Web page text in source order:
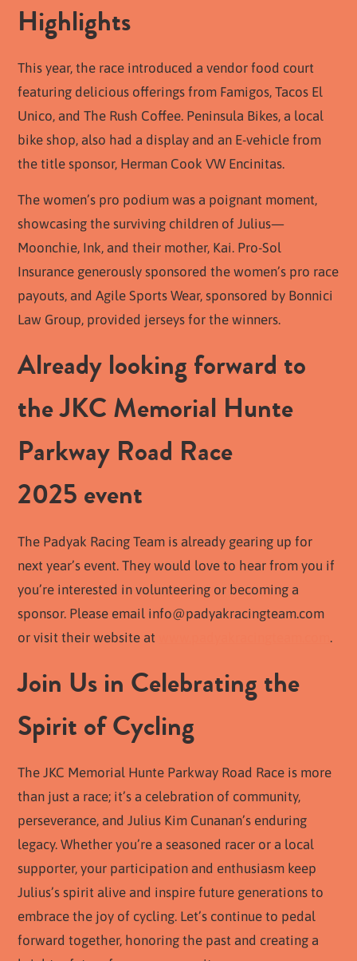
Highlights
This year, the race introduced a vendor food court
featuring delicious offerings from Famigos, Tacos El
Unico, and The Rush Coffee. Peninsula Bikes, a local
bike shop, also had a display and an E-vehicle from
the title sponsor, Herman Cook VW Encinitas.
The women’s pro podium was a poignant moment,
showcasing the surviving children of Julius—
Moonchie, Ink, and their mother, Kai. Pro-Sol
Insurance generously sponsored the women’s pro race
payouts, and Agile Sports Wear, sponsored by Bonnici
Law Group, provided jerseys for the winners.
Already looking forward to
the JKC Memorial Hunte
Parkway Road Race
2025 event
The Padyak Racing Team is already gearing up for
next year’s event. They would love to hear from you if
you’re interested in volunteering or becoming a
sponsor. Please email info@padyakracingteam.com
or visit their website at
.
Join Us in Celebrating the
Spirit of Cycling
The JKC Memorial Hunte Parkway Road Race is more
than just a race; it’s a celebration of community,
perseverance, and Julius Kim Cunanan’s enduring
legacy. Whether you’re a seasoned racer or a local
supporter, your participation and enthusiasm keep
Julius’s spirit alive and inspire future generations to
embrace the joy of cycling. Let’s continue to pedal
forward together, honoring the past and creating a